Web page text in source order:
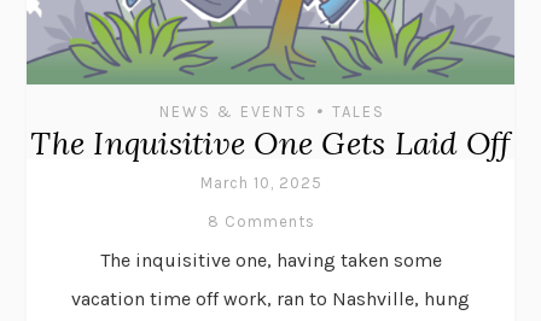
NEWS & EVENTS • TALES
The Inquisitive One Gets Laid Off
March 10, 2025
8 Comments
The inquisitive one, having taken some
vacation time off work, ran to Nashville, hung